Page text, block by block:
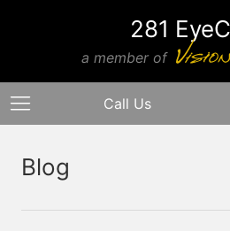
281
a member of
Call Us
Blog